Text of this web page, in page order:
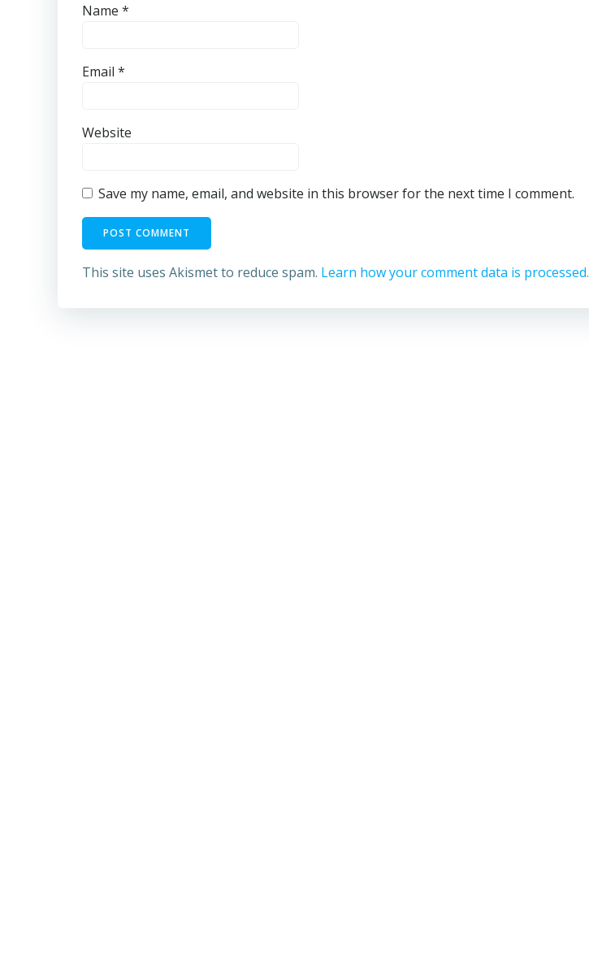
Name *
Email *
Website
Save my name, email, and website in this browser for the next time I comment.
This site uses Akismet to reduce spam. Learn how your comment data is processed.